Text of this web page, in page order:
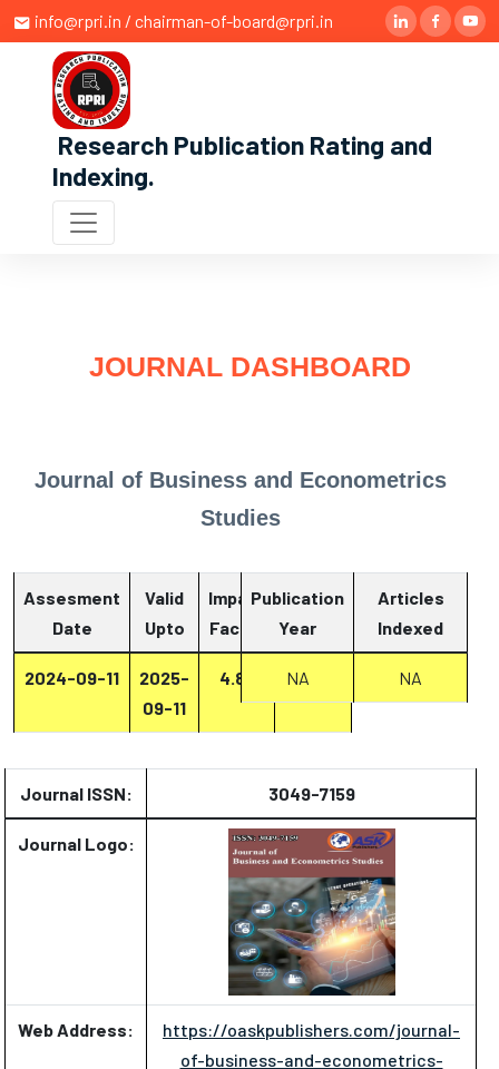
info@rpri.in / chairman-of-board@rpri.in
Research Publication Rating and
Indexing.
JOURNAL DASHBOARD
Journal of Business and Econometrics
Studies
Assesment
Date
Valid
Upto
Impact
Factor
Report
2024-09-11
2025-
09-11
4.87 Report
Publication
Year
Articles
Indexed
NA NA
Journal ISSN: 3049-7159
Journal Logo:
Web Address:
https://oaskpublishers.com/journal-
of-business-and-econometrics-